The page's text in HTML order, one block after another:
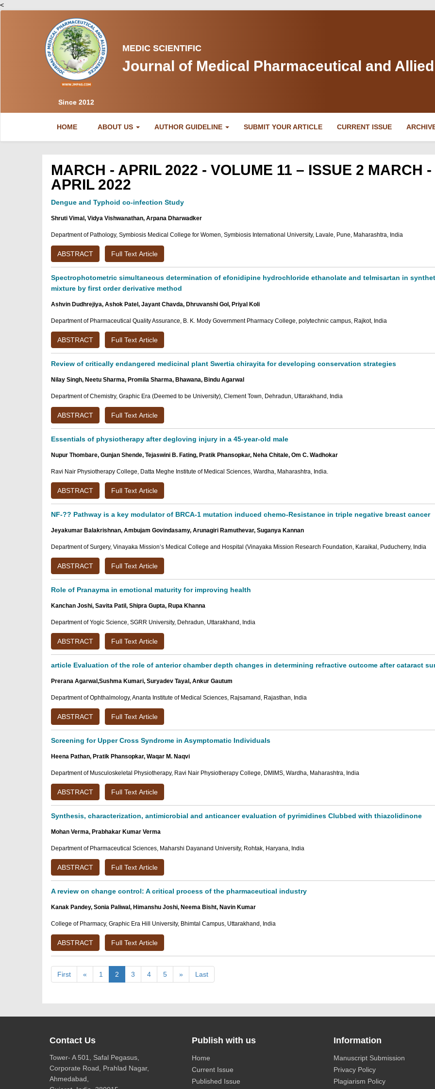
<
Since 2012
MEDIC SCIENTIFIC
Journal of Medical Pharmaceutical and
HOME(CURRENT)ABOUT US AUTHOR GUIDELINE SUBMIT YOUR ARTICLE CURRENT ISSUE
MARCH - APRIL 2022 - VOLUME 11 – ISSUE 2 MARCH -
APRIL 2022
Dengue and Typhoid co-infection Study
Shruti Vimal, Vidya Vishwanathan, Arpana Dharwadker
Department of Pathology, Symbiosis Medical College for Women, Symbiosis International University, Lavale, Pune, Maharashtra, India
ABSTRACT Full Text Article
Spectrophotometric simultaneous determination of efonidipine hydrochloride ethanolate and telmisartan in
mixture by first order derivative method
Ashvin Dudhrejiya, Ashok Patel, Jayant Chavda, Dhruvanshi Gol, Priyal Koli
Department of Pharmaceutical Quality Assurance, B. K. Mody Government Pharmacy College, polytechnic campus, Rajkot, India
ABSTRACT Full Text Article
Review of critically endangered medicinal plant Swertia chirayita for developing conservation strategies
Nilay Singh, Neetu Sharma, Promila Sharma, Bhawana, Bindu Agarwal
Department of Chemistry, Graphic Era (Deemed to be University), Clement Town, Dehradun, Uttarakhand, India
ABSTRACT Full Text Article
Essentials of physiotherapy after degloving injury in a 45-year-old male
Nupur Thombare, Gunjan Shende, Tejaswini B. Fating, Pratik Phansopkar, Neha Chitale, Om C. Wadhokar
Ravi Nair Physiotherapy College, Datta Meghe Institute of Medical Sciences, Wardha, Maharashtra, India.
ABSTRACT Full Text Article
NF-?? Pathway is a key modulator of BRCA-1 mutation induced chemo-Resistance in triple negative breast cancer
Jeyakumar Balakrishnan, Ambujam Govindasamy, Arunagiri Ramuthevar, Suganya Kannan
Department of Surgery, Vinayaka Mission’s Medical College and Hospital (Vinayaka Mission Research Foundation, Karaikal, Puducherry, India
ABSTRACT Full Text Article
Role of Pranayma in emotional maturity for improving health
Kanchan Joshi, Savita Patil, Shipra Gupta, Rupa Khanna
Department of Yogic Science, SGRR University, Dehradun, Uttarakhand, India
ABSTRACT Full Text Article
article Evaluation of the role of anterior chamber depth changes in determining refractive outcome after cataract
Prerana Agarwal,Sushma Kumari, Suryadev Tayal, Ankur Gautum
Department of Ophthalmology, Ananta Institute of Medical Sciences, Rajsamand, Rajasthan, India
ABSTRACT Full Text Article
Screening for Upper Cross Syndrome in Asymptomatic Individuals
Heena Pathan, Pratik Phansopkar, Waqar M. Naqvi
Department of Musculoskeletal Physiotherapy, Ravi Nair Physiotherapy College, DMIMS, Wardha, Maharashtra, India
ABSTRACT Full Text Article
Synthesis, characterization, antimicrobial and anticancer evaluation of pyrimidines Clubbed with thiazolidinone
Mohan Verma, Prabhakar Kumar Verma
Department of Pharmaceutical Sciences, Maharshi Dayanand University, Rohtak, Haryana, India
ABSTRACT Full Text Article
A review on change control: A critical process of the pharmaceutical industry
Kanak Pandey, Sonia Paliwal, Himanshu Joshi, Neema Bisht, Navin Kumar
College of Pharmacy, Graphic Era Hill University, Bhimtal Campus, Uttarakhand, India
ABSTRACT Full Text Article
First « 1 2 3 4 5 » Last
Contact Us
Tower- A 501, Safal Pegasus,
Corporate Road, Prahlad Nagar,
Ahmedabad,
Publish with us
Home
Current Issue
Published Issue
Information
Manuscript Submission
Privacy Policy
Plagiarism Policy